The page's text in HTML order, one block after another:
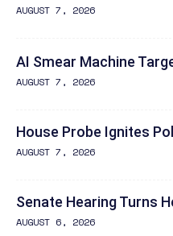
AUGUST 7, 2026
AI Smear Machine
AUGUST 7, 2026
House Probe Ignites
AUGUST 7, 2026
Senate Hearing Turns
AUGUST 6, 2026